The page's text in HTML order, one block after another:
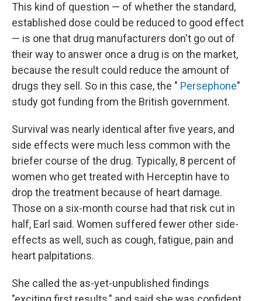
This kind of question — of whether the standard,
established dose could be reduced to good effect
— is one that drug manufacturers don't go out of
their way to answer once a drug is on the market,
because the result could reduce the amount of
drugs they sell. So in this case, the " Persephone"
study got funding from the British government.
Survival was nearly identical after five years, and
side effects were much less common with the
briefer course of the drug. Typically, 8 percent of
women who get treated with Herceptin have to
drop the treatment because of heart damage.
Those on a six-month course had that risk cut in
half, Earl said. Women suffered fewer other side-
effects as well, such as cough, fatigue, pain and
heart palpitations.
She called the as-yet-unpublished findings